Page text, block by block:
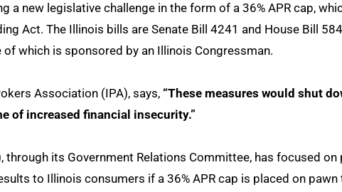
a new legislative challenge in the form of a 36% APR cap,
Act. The Illinois bills are Senate Bill 4241 and House Bill
which is sponsored by an Illinois Congressman.
Association (IPA), says, “These measures would shut
of increased financial insecurity.”
its Government Relations Committee, has focused
to Illinois consumers if a 36% APR cap is placed on